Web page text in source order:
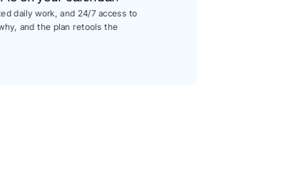
daily work, and 24/7 access to
and the plan retools the